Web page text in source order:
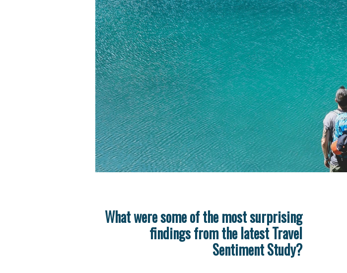
What were some of the most surprising
findings from the latest Travel
Sentiment Study?